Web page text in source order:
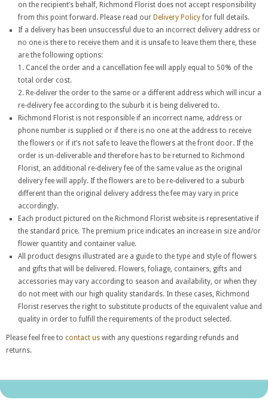
on the recipient’s behalf, Richmond Florist does not accept responsibility
from this point forward. Please read our Delivery Policyfor full details.
If a delivery has been unsuccessful due to an incorrect delivery address or
no one is there to receive them and it is unsafe to leave them there, these
are the following options:
1. Cancel the order and a cancellation fee will apply equal to 50% of the
total order cost.
2. Re-deliver the order to the same or a different address which will incur a
re-delivery fee according to the suburb it is being delivered to.
Richmond Florist is not responsible if an incorrect name, address or
phone number is supplied or if there is no one at the address to receive
the flowers or if it’s not safe to leave the flowers at the front door. If the
order is un-deliverable and therefore has to be returned to Richmond
Florist, an additional re-delivery fee of the same value as the original
delivery fee will apply. If the flowers are to be re-delivered to a suburb
different than the original delivery address the fee may vary in price
accordingly.
Each product pictured on the Richmond Florist website is representative if
the standard price. The premium price indicates an increase in size and/or
flower quantity and container value.
All product designs illustrated are a guide to the type and style of flowers
and gifts that will be delivered. Flowers, foliage, containers, gifts and
accessories may vary according to season and availability, or when they
do not meet with our high quality standards. In these cases, Richmond
Florist reserves the right to substitute products of the equivalent value and
quality in order to fulfill the requirements of the product selected.
Please feel free to contact us with any questions regarding refunds and
returns.